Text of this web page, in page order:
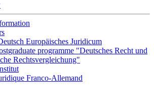
Europäisches Juridicum
programme "Deutsches Recht und
Rechtsvergleichung"
Franco-Allemand